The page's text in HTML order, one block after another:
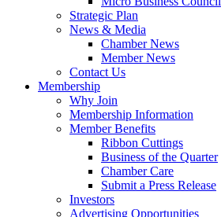
Strategic Plan
News & Media
Chamber News
Member News
Contact Us
Membership
Why Join
Membership Information
Member Benefits
Ribbon Cuttings
Business of the Quarter
Chamber Care
Submit a Press Release
Investors
Advertising Opportunities